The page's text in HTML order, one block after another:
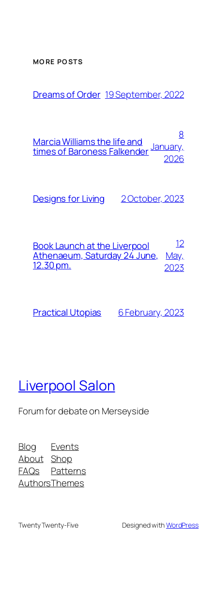
MORE POSTS
Dreams of Order 19 September, 2022
Marcia Williams the life and
times of Baroness Falkender
8
January,
2026
Designs for Living 2 October, 2023
Book Launch at the Liverpool
Athenaeum, Saturday 24 June,
12.30 pm.
12
May,
2023
Practical Utopias 6 February, 2023
Liverpool Salon
Forum for debate on Merseyside
Blog
About
FAQs
Authors
Events
Shop
Patterns
Themes
Twenty Twenty-Five Designed withWordPress